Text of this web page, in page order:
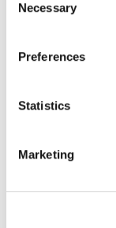
can at any time
Selection
Necessary
Preferences
Statistics
Marketing
an Irish
a member
Please contact
due to